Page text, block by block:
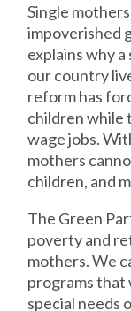
Single
impoverished
explains why
our country
reform has
children while
wage jobs.
mothers
children, and
The Green
poverty and
mothers. We
programs that
special needs